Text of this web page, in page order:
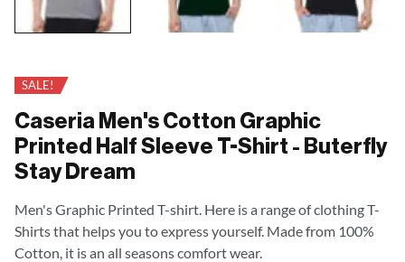
SALE!
Caseria Men's Cotton Graphic
Printed Half Sleeve T-Shirt - Buterfly
Stay Dream
Men's Graphic Printed T-shirt. Here is a range of clothing T-
Shirts that helps you to express yourself. Made from 100%
Cotton, it is an all seasons comfort wear.